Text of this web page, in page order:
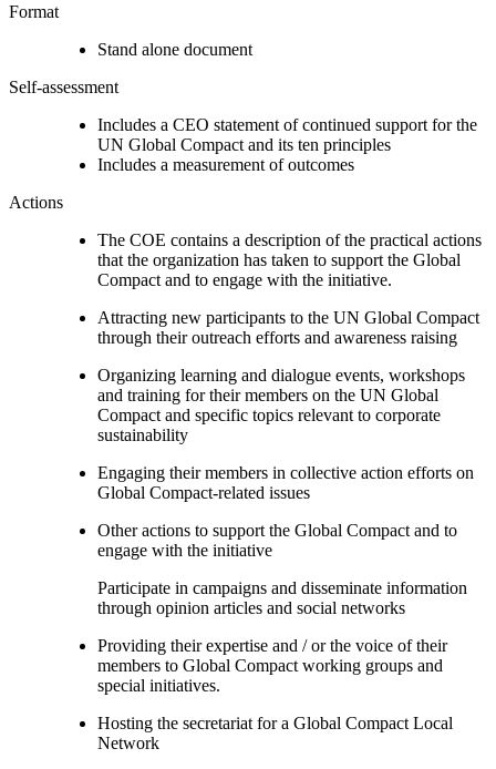
Format
Stand alone document
Self-assessment
Includes a CEO statement of continued support for the
UN Global Compact and its ten principles
Includes a measurement of outcomes
Actions
The COE contains a description of the practical actions
that the organization has taken to support the Global
Compact and to engage with the initiative.
Attracting new participants to the UN Global Compact
through their outreach efforts and awareness raising
Organizing learning and dialogue events, workshops
and training for their members on the UN Global
Compact and specific topics relevant to corporate
sustainability
Engaging their members in collective action efforts on
Global Compact-related issues
Other actions to support the Global Compact and to
engage with the initiative
Participate in campaigns and disseminate information
through opinion articles and social networks
Providing their expertise and / or the voice of their
members to Global Compact working groups and
special initiatives.
Hosting the secretariat for a Global Compact Local
Network